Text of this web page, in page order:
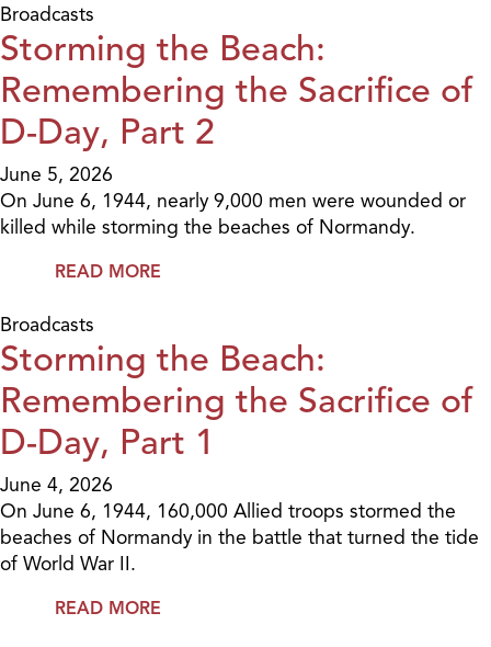
Broadcasts
Storming the Beach:
Remembering the Sacrifice of
D-Day, Part 2
June 5, 2026
On June 6, 1944, nearly 9,000 men were wounded or
killed while storming the beaches of Normandy.
READ MORE
Broadcasts
Storming the Beach:
Remembering the Sacrifice of
D-Day, Part 1
June 4, 2026
On June 6, 1944, 160,000 Allied troops stormed the
beaches of Normandy in the battle that turned the tide
of World War II.
READ MORE